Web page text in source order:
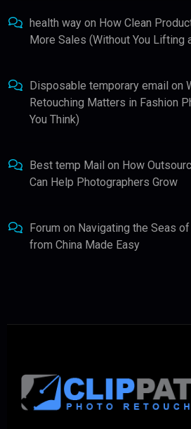
health way on How Clean
More Sales (Without You Lifting
Disposable temporary email on
Retouching Matters in Fashion
You Think)
Best temp Mail on How
Can Help Photographers Grow
Forum on Navigating the Seas
from China Made Easy